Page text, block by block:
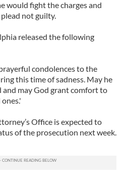
would fight the charges and
not guilty.
released the following
condolences to the
this time of sadness. May he
and may God grant comfort to
Office is expected to
of the prosecution next week.